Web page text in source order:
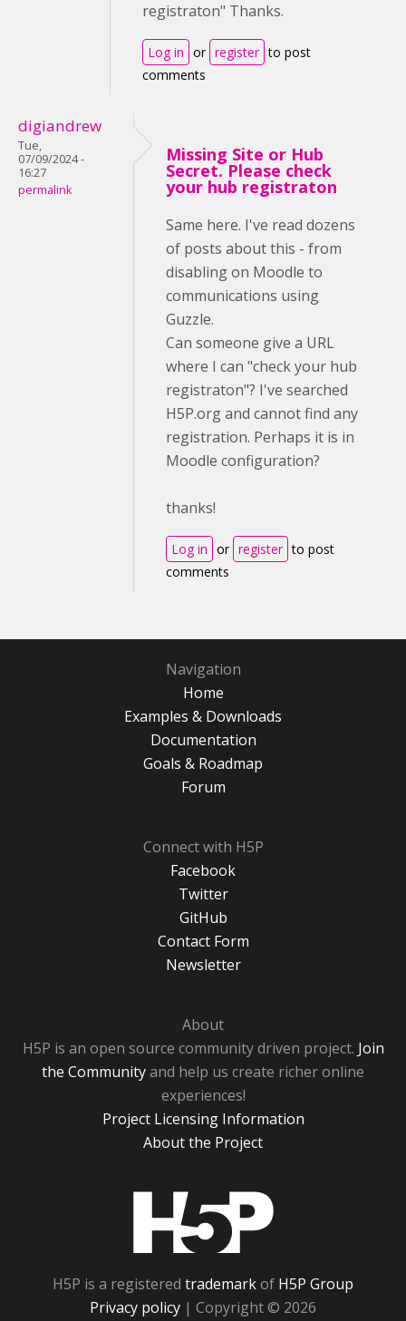
registraton" Thanks.
Log in or register to post
comments
digiandrew
Tue,
07/09/2024 -
16:27
permalink
Missing Site or Hub
Secret. Please check
your hub registraton
Same here. I've read dozens
of posts about this - from
disabling on Moodle to
communications using
Guzzle.
Can someone give a URL
where I can "check your hub
registraton"? I've searched
H5P.org and cannot find any
registration. Perhaps it is in
Moodle configuration?
thanks!
Log in or register to post
comments
Navigation
Home
Examples & Downloads
Documentation
Goals & Roadmap
Forum
Connect with H5P
Facebook
Twitter
GitHub
Contact Form
Newsletter
About
H5P is an open source community driven project. Join
the Communityand help us create richer online
experiences!
Project Licensing Information
About the Project
H5P is a registered trademarkof H5P Group
Privacy policy | Copyright © 2026